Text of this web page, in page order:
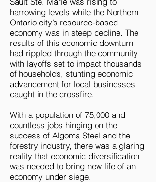
harrowing levels while the Northern
Ontario city’s resource-based
economy was in steep decline. The
results of this economic downturn
had rippled through the community
with layoffs set to impact thousands
of households, stunting economic
advancement for local businesses
caught in the crossfire.
With a population of 75,000 and
countless jobs hinging on the
success of Algoma Steel and the
forestry industry, there was a glaring
reality that economic diversification
was needed to bring new life of an
economy under siege.